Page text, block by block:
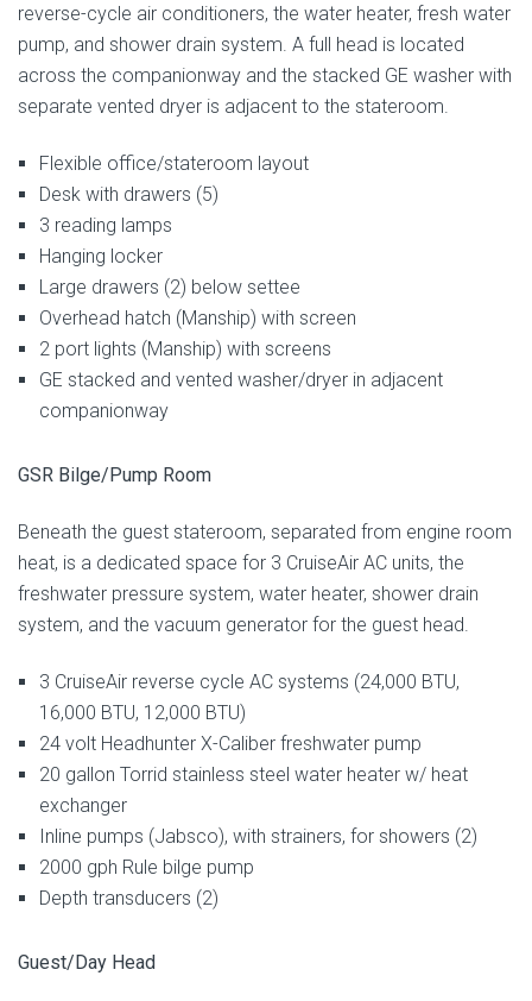
reverse-cycle air conditioners, the water heater, fresh water
pump, and shower drain system. A full head is located
across the companionway and the stacked GE washer with
separate vented dryer is adjacent to the stateroom.
Flexible office/stateroom layout
Desk with drawers (5)
3 reading lamps
Hanging locker
Large drawers (2) below settee
Overhead hatch (Manship) with screen
2 port lights (Manship) with screens
GE stacked and vented washer/dryer in adjacent
companionway
GSR Bilge/Pump Room
Beneath the guest stateroom, separated from engine room
heat, is a dedicated space for 3 CruiseAir AC units, the
freshwater pressure system, water heater, shower drain
system, and the vacuum generator for the guest head.
3 CruiseAir reverse cycle AC systems (24,000 BTU,
16,000 BTU, 12,000 BTU)
24 volt Headhunter X-Caliber freshwater pump
20 gallon Torrid stainless steel water heater w/ heat
exchanger
Inline pumps (Jabsco), with strainers, for showers (2)
2000 gph Rule bilge pump
Depth transducers (2)
Guest/Day Head